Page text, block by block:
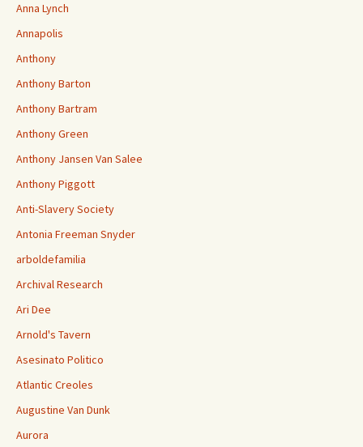
Anna Lynch
Annapolis
Anthony
Anthony Barton
Anthony Bartram
Anthony Green
Anthony Jansen Van Salee
Anthony Piggott
Anti-Slavery Society
Antonia Freeman Snyder
arboldefamilia
Archival Research
Ari Dee
Arnold's Tavern
Asesinato Politico
Atlantic Creoles
Augustine Van Dunk
Aurora